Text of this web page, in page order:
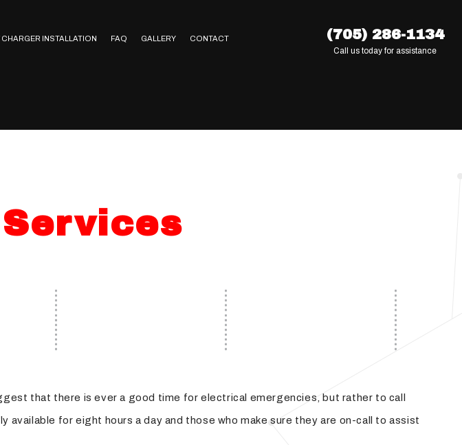
(705) 286-1134
Call us today for assistance
Retrofitting
Electrician
and Sauna Electrical Services
CHARGER INSTALLATION FAQ GALLERY CONTACT
that there is ever a good time for electrical emergencies, but rather to call
for eight hours a day and those who make sure they are on-call to assist